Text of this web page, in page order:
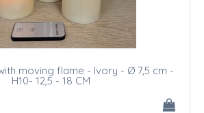
moving flame - Ivory - Ø 7,5 cm -
H10- 12,5 - 18 CM